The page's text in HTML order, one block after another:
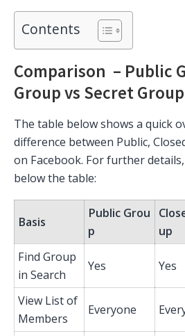
Contents
Comparison – Public
Group vs Secret
The table below shows a quick
difference between Public,
on Facebook. For further
below the table:
Basis
Public Grou
p
up
Find Group
in Search
Yes Yes
View List of
Members
Everyone